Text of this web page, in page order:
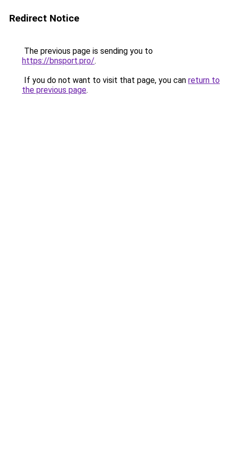
Redirect Notice
The previous page is sending you to
https://bnsport.pro/.
If you do not want to visit that page, you can return to
the previous page.